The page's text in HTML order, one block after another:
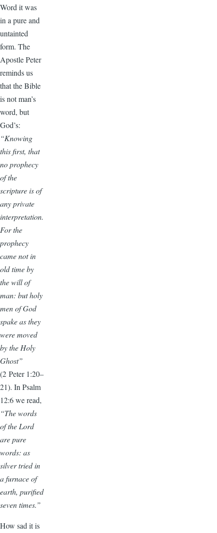
Word it was
in a pure and
untainted
form. The
Apostle Peter
reminds us
that the Bible
is not man’s
word, but
God’s:
“Knowing
this first, that
no prophecy
of the
scripture is of
any private
interpretation.
For the
prophecy
came not in
old time by
the will of
man: but holy
men of God
spake as they
were moved
by the Holy
Ghost”
(2 Peter 1:20–
21). In Psalm
12:6 we read,
“The words
of the Lord
are pure
words: as
silver tried in
a furnace of
earth, purified
seven times.”
How sad it is